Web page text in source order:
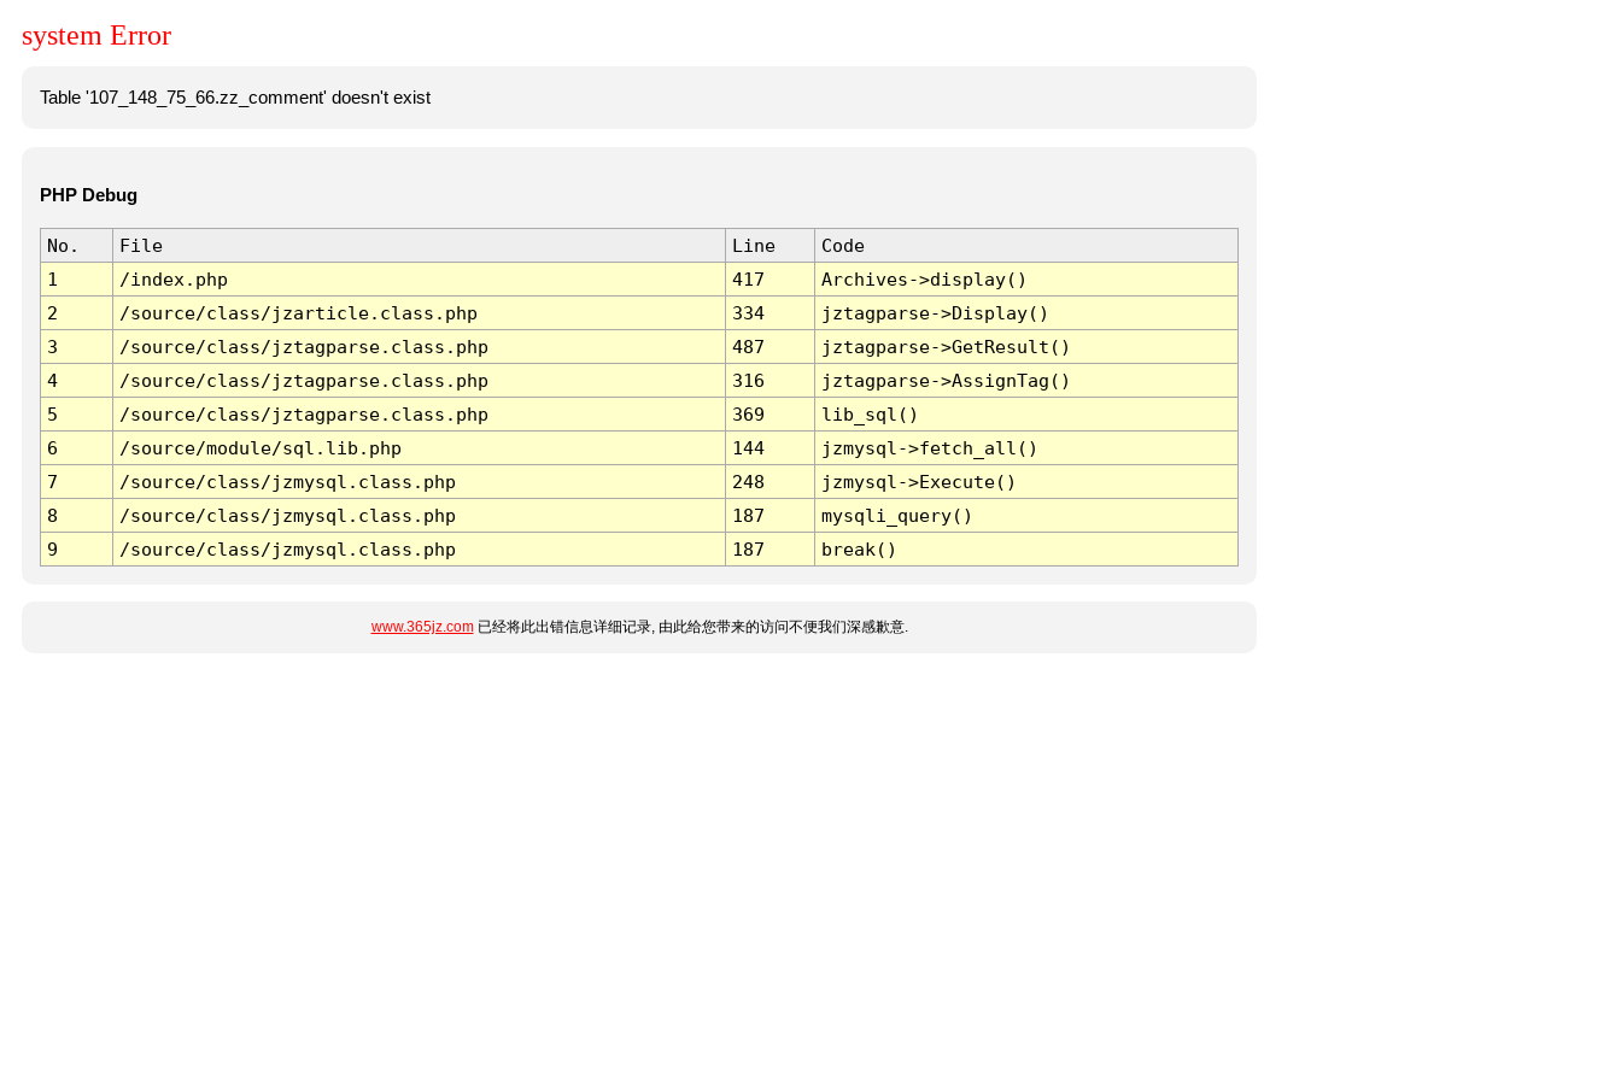
system Error
Table '107_148_75_66.zz_comment' doesn't exist
PHP Debug
No. File Line
Code
1
/index.php 417
Archives->display()
2
/source/class/jzarticle.class.php 334
jztagparse->Display()
3
/source/class/jztagparse.class.php 487
jztagparse->GetResult()
4
/source/class/jztagparse.class.php 316
jztagparse->AssignTag()
5
/source/class/jztagparse.class.php 369
lib_sql()
6
/source/module/sql.lib.php 144
jzmysql->fetch_all()
7
/source/class/jzmysql.class.php 248
jzmysql->Execute()
8
/source/class/jzmysql.class.php 187
mysqli_query()
9
/source/class/jzmysql.class.php 187 break()
www.365jz.com已经将此出错信息详细记录, 由此给您带来的访问不便我们深感歉意.